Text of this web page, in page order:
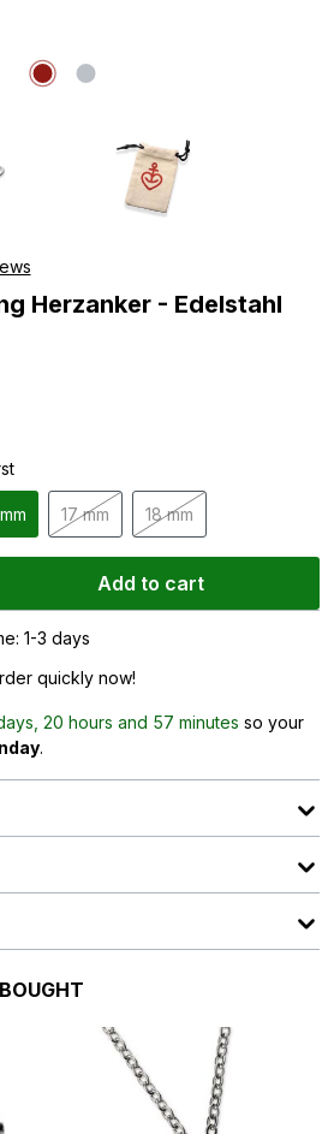
5 stars
Herzanker - Edelstahl
unavailable.)
is currently unavailable.)
17 mm(This option is currently
18 mm(This option is
Add to cart
1-3 days
quickly now!
20 hours and 57 minutes so your
.